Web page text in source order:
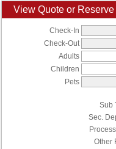
View Quote or Reserve
Check-In
Check-Out
Adults
Children
Pets
Sub
Sec.
Other